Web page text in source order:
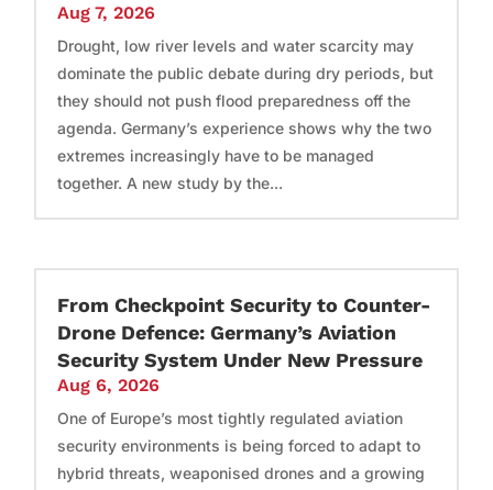
Aug 7, 2026
Drought, low river levels and water scarcity may
dominate the public debate during dry periods, but
they should not push flood preparedness off the
agenda. Germany’s experience shows why the two
extremes increasingly have to be managed
together. A new study by the...
From Checkpoint Security to Counter-
Drone Defence: Germany’s Aviation
Security System Under New Pressure
Aug 6, 2026
One of Europe’s most tightly regulated aviation
security environments is being forced to adapt to
hybrid threats, weaponised drones and a growing